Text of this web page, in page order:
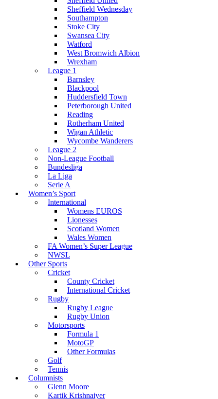
Sheffield Wednesday
Southampton
Stoke City
Swansea City
Watford
West Bromwich Albion
Wrexham
League 1
Barnsley
Blackpool
Huddersfield Town
Peterborough United
Reading
Rotherham United
Wigan Athletic
Wycombe Wanderers
League 2
Non-League Football
Bundesliga
La Liga
Serie A
Women’s Sport
International
Womens EUROS
Lionesses
Scotland Women
Wales Women
FA Women’s Super League
NWSL
Other Sports
Cricket
County Cricket
International Cricket
Rugby
Rugby League
Rugby Union
Motorsports
Formula 1
MotoGP
Other Formulas
Golf
Tennis
Columnists
Glenn Moore
Kartik Krishnaiyer